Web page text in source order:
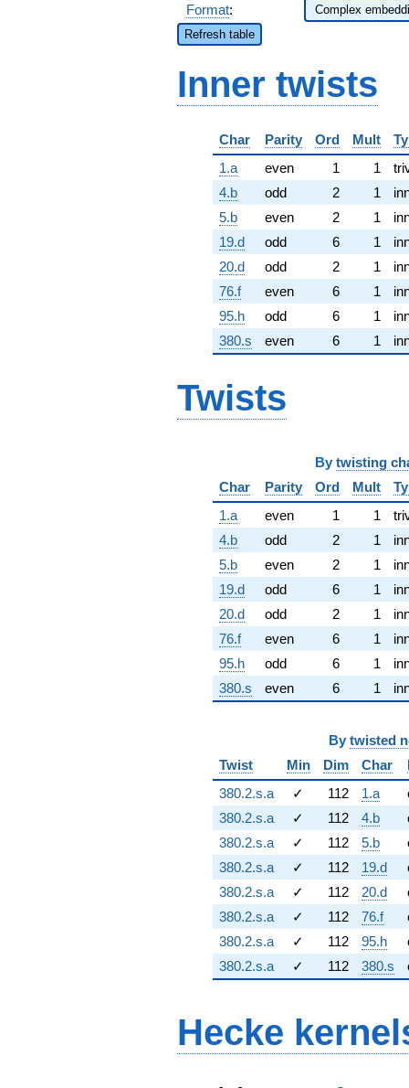
Format:
Refresh table
Inner twists
Char Parity Ord Mult
1.a
even 1 1
4.b
odd 2 1
5.b
even 2 1
19.d
odd 6 1
20.d
odd 2 1
76.f
even 6 1
95.h
odd 6 1
380.s
even 6 1
Twists
By twisting
Char
Parity Ord Mult
1.a
even 1 1
4.b
odd 2 1
5.b
even 2 1
19.d
odd 6 1
20.d
odd 2 1
76.f
even 6 1
95.h
odd 6 1
380.s
even 6 1
By twisted
Twist
Min Dim Char
380.2.s.a
✓ 112 1.a
380.2.s.a
✓ 112 4.b
380.2.s.a
✓ 112 5.b
380.2.s.a
✓ 112 19.d
380.2.s.a
✓ 112 20.d
380.2.s.a
✓ 112 76.f
380.2.s.a
✓ 112 95.h
380.2.s.a
✓ 112 380.s
Hecke